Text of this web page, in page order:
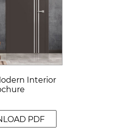
Interior
PDF